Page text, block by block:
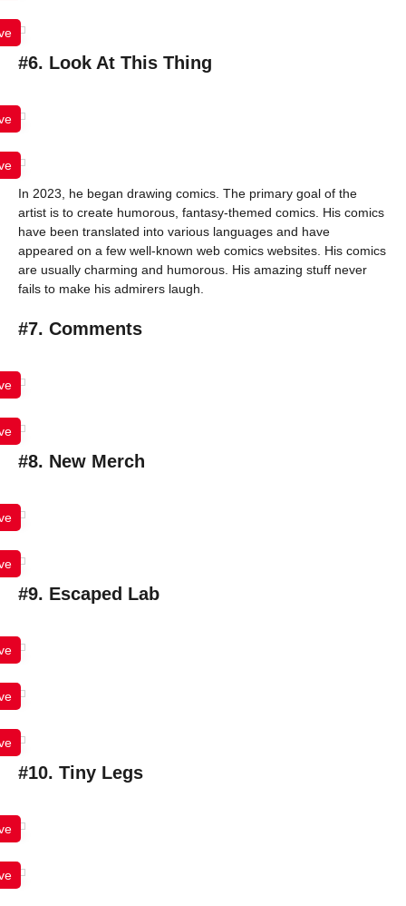
#6. Look At This Thing
In 2023, he began drawing comics. The primary goal of the
artist is to create humorous, fantasy-themed comics. His comics
have been translated into various languages and have
appeared on a few well-known web comics websites. His comics
are usually charming and humorous. His amazing stuff never
fails to make his admirers laugh.
#7. Comments
#8. New Merch
#9. Escaped Lab
#10. Tiny Legs